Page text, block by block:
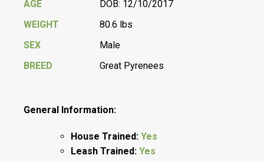
AGE
DOB: 12/10/2017
WEIGHT
80.6 lbs
SEX
Male
BREED
Great Pyrenees
General Information:
House Trained: Yes
Leash Trained: Yes